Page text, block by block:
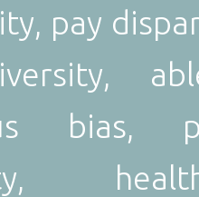
pay
bias,